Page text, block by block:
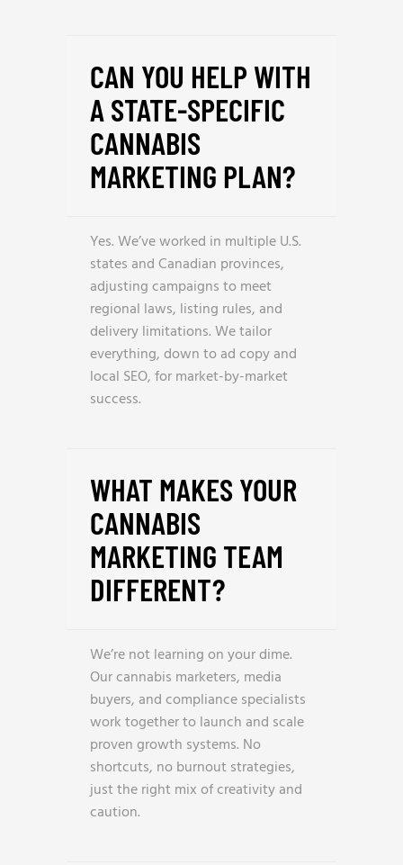
CAN YOU HELP WITH
A STATE-SPECIFIC
CANNABIS
MARKETING PLAN?
Yes. We’ve worked in multiple U.S.
states and Canadian provinces,
adjusting campaigns to meet
regional laws, listing rules, and
delivery limitations. We tailor
everything, down to ad copy and
local SEO, for market-by-market
success.
WHAT MAKES YOUR
CANNABIS
MARKETING TEAM
DIFFERENT?
We’re not learning on your dime.
Our cannabis marketers, media
buyers, and compliance specialists
work together to launch and scale
proven growth systems. No
shortcuts, no burnout strategies,
just the right mix of creativity and
caution.